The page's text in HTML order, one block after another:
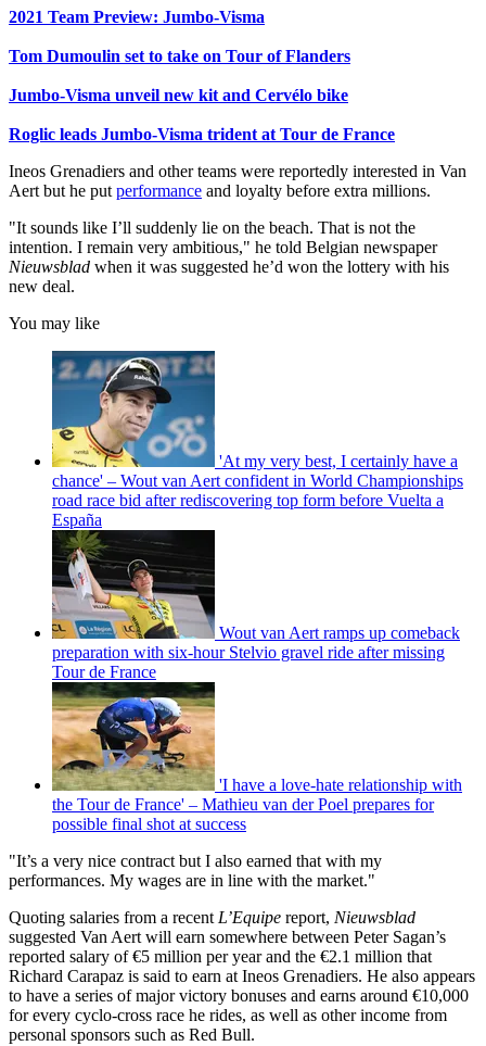
2021 Team Preview: Jumbo-Visma
Tom Dumoulin set to take on Tour of Flanders
Jumbo-Visma unveil new kit and Cervélo bike
Roglic leads Jumbo-Visma trident at Tour de France
Ineos Grenadiers and other teams were reportedly interested in Van
Aert but he putperformance and loyalty before extra millions.
"It sounds like I’ll suddenly lie on the beach. That is not the
intention. I remain very ambitious," he told Belgian newspaper
Nieuwsblad when it was suggested he’d won the lottery with his
new deal.
You may like
'At my very best, I certainly have a
chance' – Wout van Aert confident in World Championships
road race bid after rediscovering top form before Vuelta a
España
Wout van Aert ramps up comeback
preparation with six-hour Stelvio gravel ride after missing
Tour de France
'I have a love-hate relationship with
the Tour de France' – Mathieu van der Poel prepares for
possible final shot at success
"It’s a very nice contract but I also earned that with my
performances. My wages are in line with the market."
Quoting salaries from a recentL’Equipe report, Nieuwsblad
suggested Van Aert will earn somewhere between Peter Sagan’s
reported salary of €5 million per year and the €2.1 million that
Richard Carapaz is said to earn at Ineos Grenadiers. He also appears
to have a series of major victory bonuses and earns around €10,000
for every cyclo-cross race he rides, as well as other income from
personal sponsors such as Red Bull.